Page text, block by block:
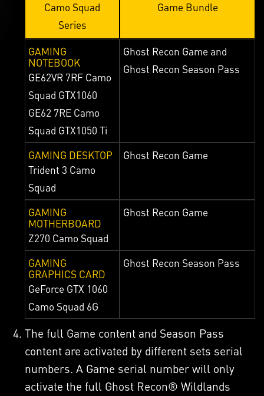
Camo Squad
Series
Game Bundle
GAMING
NOTEBOOK
GE62VR 7RF Camo
Squad GTX1060
GE62 7RE Camo
Squad GTX1050 Ti
Ghost Recon Game and
Ghost Recon Season Pass
GAMING DESKTOP
Trident 3 Camo
Squad
Ghost Recon Game
GAMING
MOTHERBOARD
Z270 Camo Squad
Ghost Recon Game
GAMING
GRAPHICS CARD
GeForce GTX 1060
Camo Squad 6G
Ghost Recon Season Pass
The full Game content and Season Pass
content are activated by different sets serial
numbers. A Game serial number will only
activate the full Ghost Recon® Wildlands